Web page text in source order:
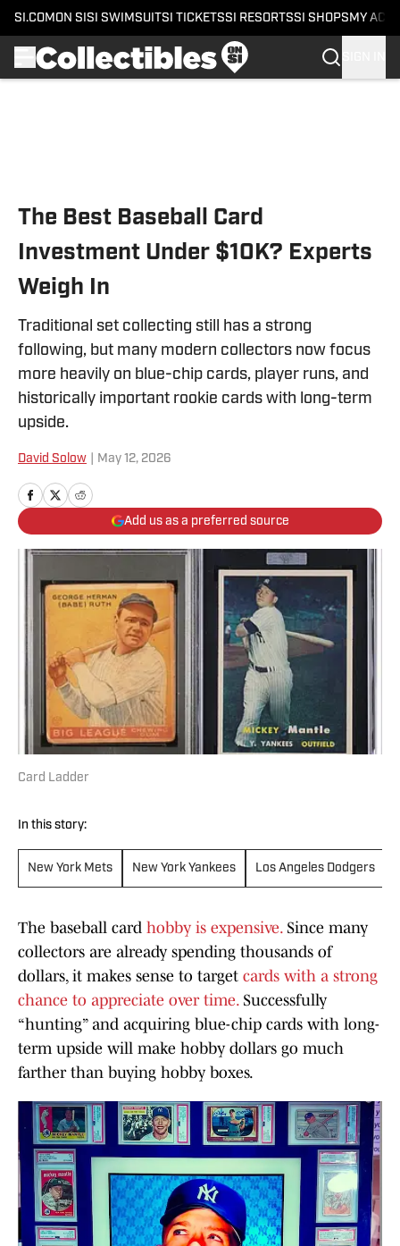
SI.COM ON SI SI SWIMSUITSI TICKETSSI RESORTSSI SHOPS MY
The Best Baseball Card
Investment Under $10K? Experts
Weigh In
Traditional set collecting still has a strong
following, but many modern collectors now focus
more heavily on blue-chip cards, player runs, and
historically important rookie cards with long-term
upside.
David Solow May 12, 2026
Add us as a preferred source
Card Ladder
In this story:
New York Mets New York Yankees Los Angeles Dodgers
The baseball card hobby is expensive.Since many
collectors are already spending thousands of
dollars, it makes sense to target cards with a strong
chance to appreciate over time. Successfully
“hunting” and acquiring blue-chip cards with long-
term upside will make hobby dollars go much
farther than buying hobby boxes.